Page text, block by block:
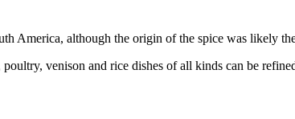
America, although the origin of the spice was likely
venison and rice dishes of all kinds can be